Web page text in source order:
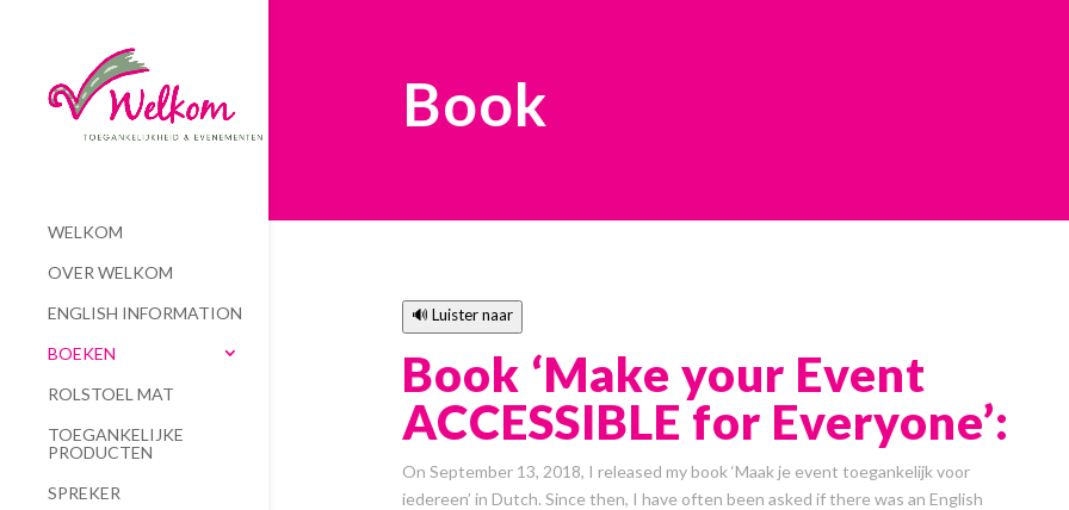
WELKOM
OVER WELKOM
ENGLISH INFORMATION
BOEKEN
ROLSTOEL MAT
TOEGANKELIJKE
PRODUCTEN
SPREKER
Book
🔊 Luister naar
Book ‘Make your Event
ACCESSIBLE for Everyone’:
On September 13, 2018, I released my book ‘Maak je event toegankelijk voor
iedereen’ in Dutch. Since then, I have often been asked if there was an English